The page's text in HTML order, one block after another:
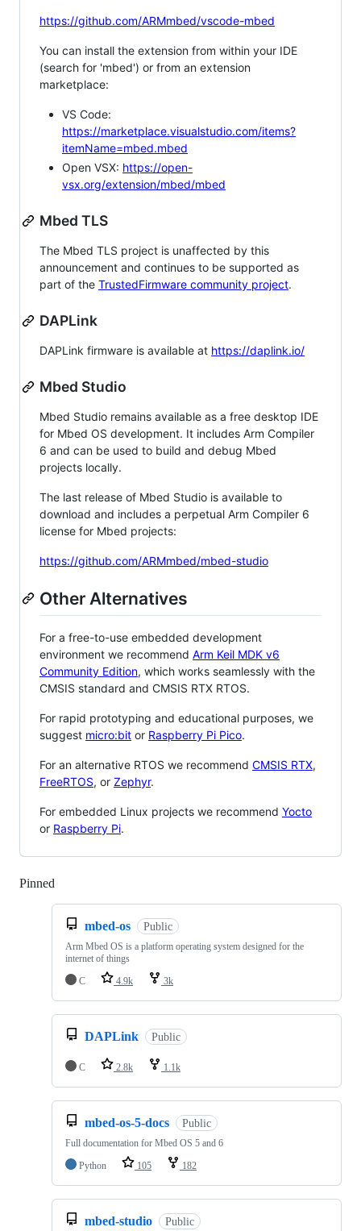
https://github.com/ARMmbed/vscode-mbed
You can install the extension from within your IDE
(search for 'mbed') or from an extension
marketplace:
VS Code:
https://marketplace.visualstudio.com/items?
itemName=mbed.mbed
Open VSX: https://open-
vsx.org/extension/mbed/mbed
Mbed TLS
The Mbed TLS project is unaffected by this
announcement and continues to be supported as
part of the TrustedFirmware community project.
DAPLink
DAPLink firmware is available at https://daplink.io/
Mbed Studio
Mbed Studio remains available as a free desktop IDE
for Mbed OS development. It includes Arm Compiler
6 and can be used to build and debug Mbed
projects locally.
The last release of Mbed Studio is available to
download and includes a perpetual Arm Compiler 6
license for Mbed projects:
https://github.com/ARMmbed/mbed-studio
Other Alternatives
For a free-to-use embedded development
environment we recommend Arm Keil MDK v6
Community Edition, which works seamlessly with the
CMSIS standard and CMSIS RTX RTOS.
For rapid prototyping and educational purposes, we
suggest micro:bit or Raspberry Pi Pico.
For an alternative RTOS we recommend CMSIS RTX,
FreeRTOS, or Zephyr.
For embedded Linux projects we recommend Yocto
or Raspberry Pi.
Pinned
mbed-os Public
Arm Mbed OS is a platform operating system designed for the
internet of things
C
4.9k 3k
DAPLink Public
C 2.8k 1.1k
mbed-os-5-docs Public
Full documentation for Mbed OS 5 and 6
Python
105 182
mbed-studio Public